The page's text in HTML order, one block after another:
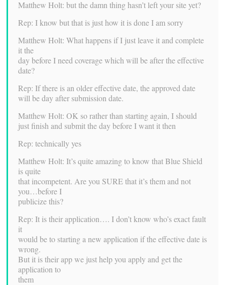
Matthew Holt: but the damn thing hasn’t left your site yet?
Rep: I know but that is just how it is done I am sorry
Matthew Holt: What happens if I just leave it and complete
it the
day before I need coverage which will be after the effective
date?
Rep: If there is an older effective date, the approved date
will be day after submission date.
Matthew Holt: OK so rather than starting again, I should
just finish and submit the day before I want it then
Rep: technically yes
Matthew Holt: It’s quite amazing to know that Blue Shield
is quite
that incompetent. Are you SURE that it’s them and not
you…before I
publicize this?
Rep: It is their application…. I don’t know who’s exact fault
it
would be to starting a new application if the effective date is
wrong.
But it is their app we just help you apply and get the
application to
them